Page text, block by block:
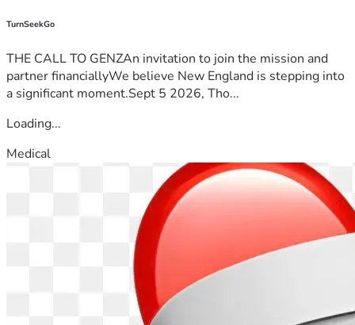
TurnSeekGo
THE CALL TO GENZAn invitation to join the mission and
partner financiallyWe believe New England is stepping into
a significant moment.Sept 5 2026, Tho...
Loading...
Medical